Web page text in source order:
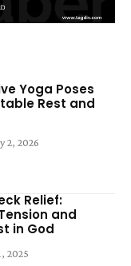
Yoga Poses
Rest and
2, 2026
Relief:
and
in God
2025